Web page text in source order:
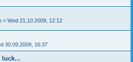
« Wed 21.10.2009, 12:12
30.09.2009, 16:37
luck...